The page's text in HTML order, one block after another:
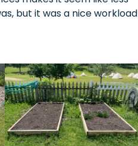
but it was a nice workload